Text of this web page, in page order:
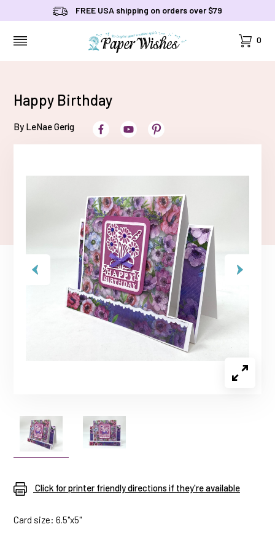
FREE USA shipping on orders over $79
Cart
0
Happy Birthday
By LeNae Gerig
Click for printer friendly directions if they're available
Card size: 6.5"x5"